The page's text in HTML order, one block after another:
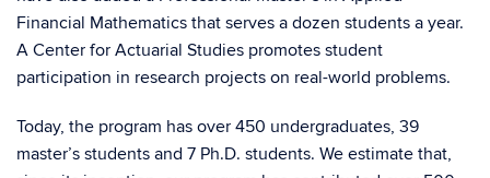
Financial Mathematics that serves a dozen students a year.
A Center for Actuarial Studies promotes student
participation in research projects on real-world problems.
Today, the program has over 450 undergraduates, 39
master’s students and 7 Ph.D. students. We estimate that,